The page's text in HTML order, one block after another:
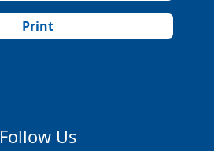
Print
Follow Us